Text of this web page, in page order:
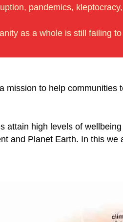
pandemics,
as a whole is still failing
mission to help
attain high levels of
and Planet Earth. In this we